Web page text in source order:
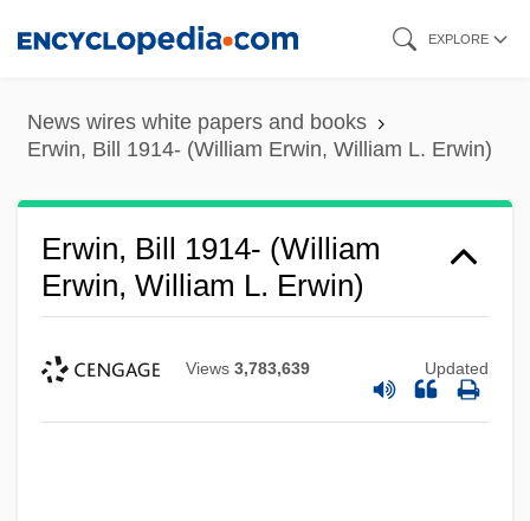
content
EXPLORE
News wires white papers and books
Erwin, Bill 1914- (William Erwin, William L. Erwin)
Erwin, Bill 1914- (William
Erwin, William L. Erwin)
Views 3,783,639 Updated